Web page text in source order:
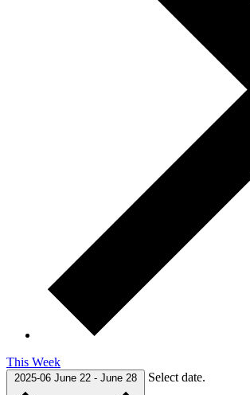
This Week
2025-06 June 22 - June 28 Select date.